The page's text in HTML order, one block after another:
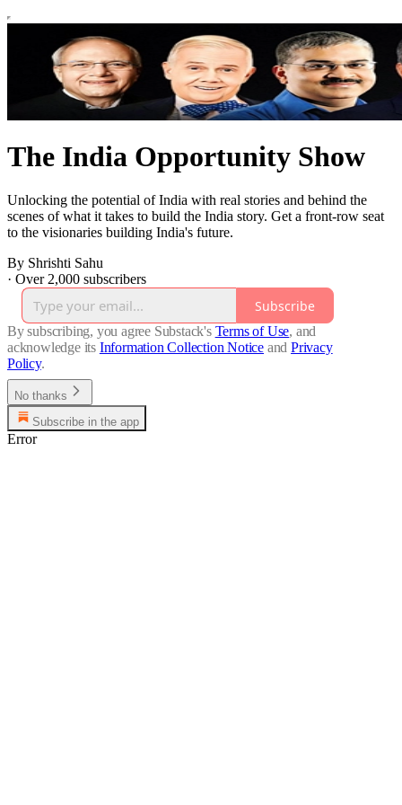
The India Opportunity Show
Unlocking the potential of India with real stories and behind the
scenes of what it takes to build the India story. Get a front-row seat
to the visionaries building India's future.
By Shrishti Sahu
· Over 2,000 subscribers
Subscribe
By subscribing, you agree Substack's Terms of Use, and
acknowledge its Information Collection Notice and Privacy
Policy.
No thanks
Subscribe in the app
Error